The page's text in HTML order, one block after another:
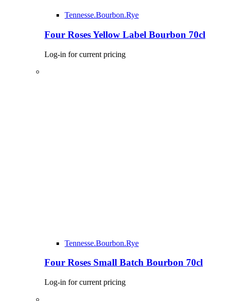
Tennesse.Bourbon.Rye
Four Roses Yellow Label Bourbon 70cl
Log-in for current pricing
Tennesse.Bourbon.Rye
Four Roses Small Batch Bourbon 70cl
Log-in for current pricing